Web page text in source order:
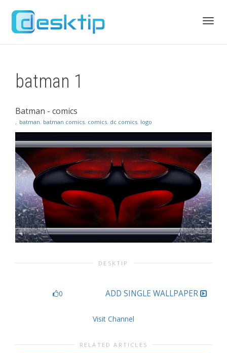
batman 1
Batman - comics
, batman, batman comics, comics, dc comics, logo
DESKTIP
0 ADD SINGLE WALLPAPER
Visit Channel
RELATED ARTICLES